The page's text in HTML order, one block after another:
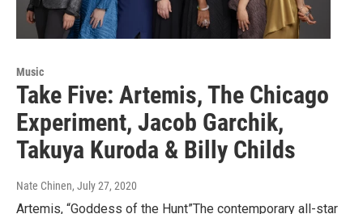
Music
Take Five: Artemis, The Chicago
Experiment, Jacob Garchik,
Takuya Kuroda & Billy Childs
Nate Chinen, July 27, 2020
Artemis, “Goddess of the Hunt”The contemporary all-star